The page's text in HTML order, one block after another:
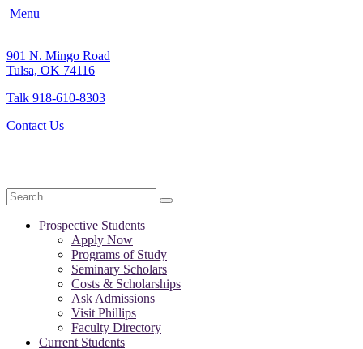
Menu
901 N. Mingo Road
Tulsa, OK 74116
Talk 918-610-8303
Contact Us
Search
Prospective Students
Apply Now
Programs of Study
Seminary Scholars
Costs & Scholarships
Ask Admissions
Visit Phillips
Faculty Directory
Current Students